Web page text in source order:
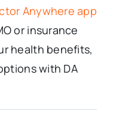
Anywhere app
or insurance
health benefits,
with DA